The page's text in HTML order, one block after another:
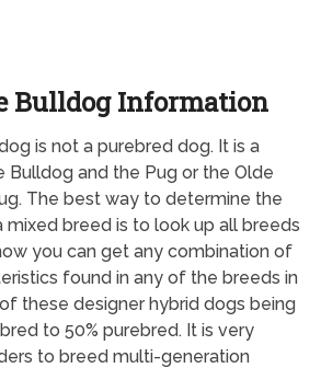
Bulldog Information
is not a purebred dog. It is a
Bulldog and the Pug or the Olde
The best way to determine the
breed is to look up all breeds
you can get any combination of
found in any of the breeds in
these designer hybrid dogs being
to 50% purebred. It is very
to breed multi-generation